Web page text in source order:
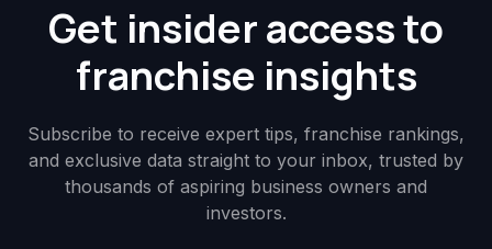
Get insider access to
franchise insights
Subscribe to receive expert tips, franchise rankings,
and exclusive data straight to your inbox, trusted by
thousands of aspiring business owners and
investors.